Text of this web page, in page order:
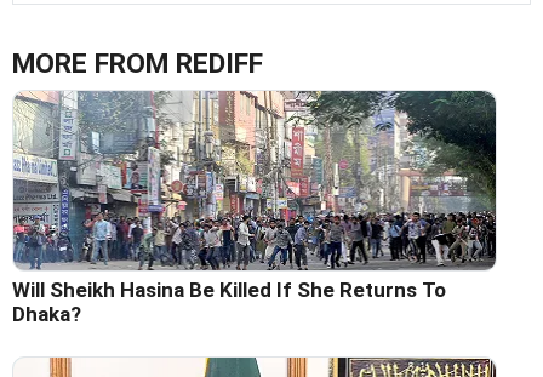
MORE FROM REDIFF
Will Sheikh Hasina Be Killed If She Returns To
Dhaka?